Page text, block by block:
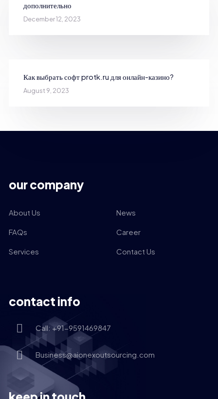
дополнительно
December 12, 2023
Как выбрать софт protk.ru для онлайн-казино?
August 9, 2023
our company
About Us News
FAQs Career
Services Contact Us
contact info
Call: +91-9591469847
Business@aionexoutsourcing.com